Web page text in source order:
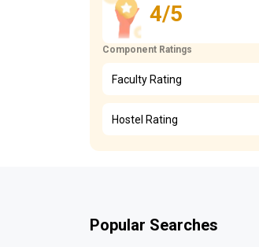
4/5
Component Ratings
Faculty Rating
Hostel Rating
Popular Searches